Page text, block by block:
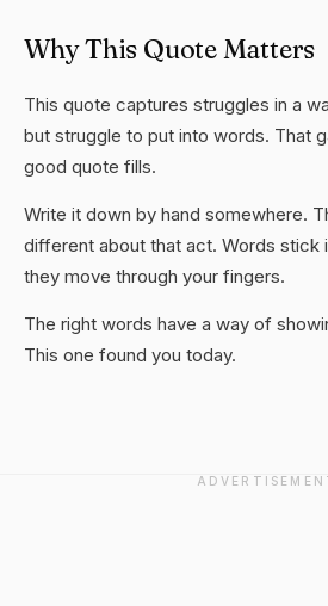
Why This Quote Matters
This quote captures struggles in a
but struggle to put into words. That
good quote fills.
Write it down by hand somewhere.
different about that act. Words stick
they move through your fingers.
The right words have a way of
This one found you today.